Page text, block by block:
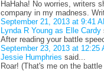
HaHaha! No worries, writers
company in my madness.
September 21, 2013 at 9:41
Lynda R Young as Elle Cardy
After reading your battle
September 23, 2013 at 12:25
Jessie Humphries said...
Roar! (That's me on the